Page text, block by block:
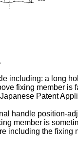
including: a long
fixing member
Japanese Patent
handle position-
member is
including the